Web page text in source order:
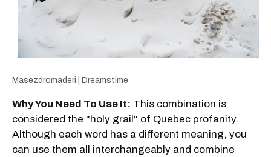
Masezdromaderi | Dreamstime
Why You Need To Use It: This combination is
considered the "holy grail" of Quebec profanity.
Although each word has a different meaning, you
can use them all interchangeably and combine